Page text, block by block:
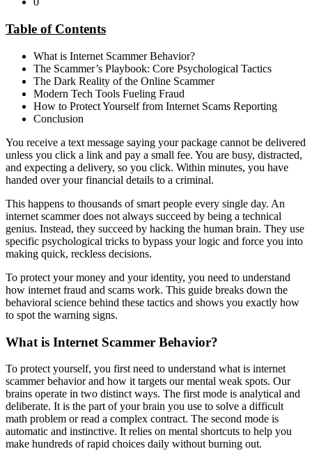
Table of Contents
What is Internet Scammer Behavior?
The Scammer’s Playbook: Core Psychological Tactics
The Dark Reality of the Online Scammer
Modern Tech Tools Fueling Fraud
How to Protect Yourself from Internet Scams Reporting
Conclusion
You receive a text message saying your package cannot be delivered
unless you click a link and pay a small fee. You are busy, distracted,
and expecting a delivery, so you click. Within minutes, you have
handed over your financial details to a criminal.
This happens to thousands of smart people every single day. An
internet scammer does not always succeed by being a technical
genius. Instead, they succeed by hacking the human brain. They use
specific psychological tricks to bypass your logic and force you into
making quick, reckless decisions.
To protect your money and your identity, you need to understand
how internet fraud and scams work. This guide breaks down the
behavioral science behind these tactics and shows you exactly how
to spot the warning signs.
What is Internet Scammer Behavior?
To protect yourself, you first need to understand what is internet
scammer behavior and how it targets our mental weak spots. Our
brains operate in two distinct ways. The first mode is analytical and
deliberate. It is the part of your brain you use to solve a difficult
math problem or read a complex contract. The second mode is
automatic and instinctive. It relies on mental shortcuts to help you
make hundreds of rapid choices daily without burning out.